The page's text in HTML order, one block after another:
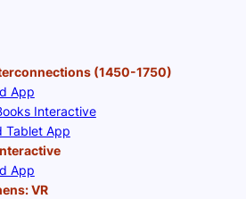
(1450-1750)
App
Interactive
Tablet App
App
VR